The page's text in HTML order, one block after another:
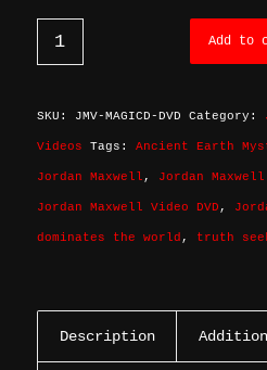
Add to
SKU: JMV-MAGICD-DVD Category:
Videos Tags: Ancient Earth
Jordan Maxwell , Jordan
Jordan Maxwell Video DVD ,
dominates the world , truth
Description